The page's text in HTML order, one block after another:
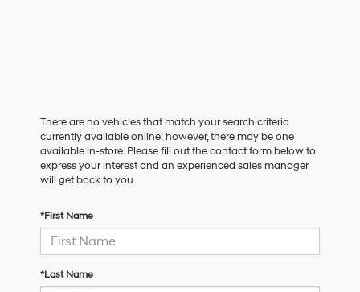
There are no vehicles that match your search criteria
currently available online; however, there may be one
available in-store. Please fill out the contact form below to
express your interest and an experienced sales manager
will get back to you.
*First Name
*Last Name